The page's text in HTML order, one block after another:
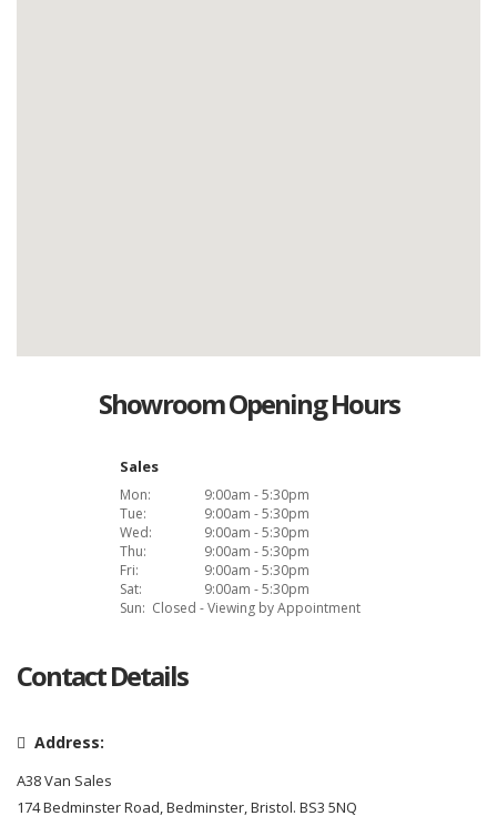
Showroom Opening Hours
Sales
Mon:
9:00am - 5:30pm
Tue:
9:00am - 5:30pm
Wed:
9:00am - 5:30pm
Thu:
9:00am - 5:30pm
Fri:
9:00am - 5:30pm
Sat:
9:00am - 5:30pm
Sun: Closed - Viewing by Appointment
Contact Details
Address:
A38 Van Sales
174 Bedminster Road, Bedminster, Bristol. BS3 5NQ